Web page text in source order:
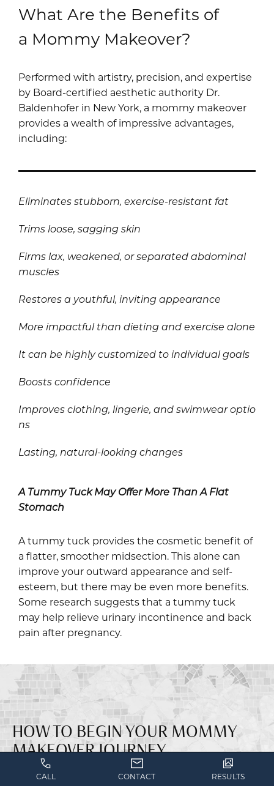
What Are the Benefits of
a Mommy Makeover?
Performed with artistry, precision, and expertise
by Board-certified aesthetic authority Dr.
Baldenhofer in New York, a mommy makeover
provides a wealth of impressive advantages,
including:
Eliminates stubborn, exercise-resistant fat
Trims loose, sagging skin
Firms lax, weakened, or separated abdominal
muscles
Restores a youthful, inviting appearance
More impactful than dieting and exercise alone
It can be highly customized to individual goals
Boosts confidence
Improves clothing, lingerie, and swimwear optio
ns
Lasting, natural-looking changes
A Tummy Tuck May Offer More Than A Flat
Stomach
A tummy tuck provides the cosmetic benefit of
a flatter, smoother midsection. This alone can
improve your outward appearance and self-
esteem, but there may be even more benefits.
Some research suggests that a tummy tuck
may help relieve urinary incontinence and back
pain after pregnancy.
HOW TO BEGIN YOUR MOMMY
MAKEOVER JOURNEY
CALL CONTACT RESULTS